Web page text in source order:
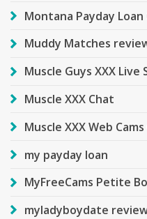
Montana Payday Loan
Muddy Matches
Muscle Guys XXX Live
Muscle XXX Chat
Muscle XXX Web
my payday loan
MyFreeCams Petite
myladyboydate